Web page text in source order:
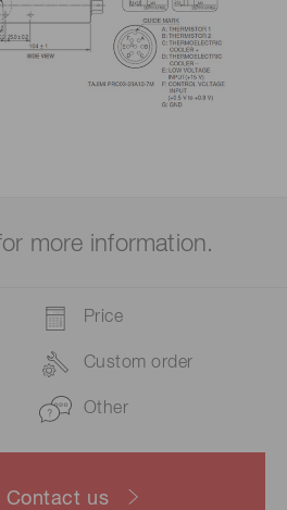
more information.
Price
Custom order
Other
Contact us